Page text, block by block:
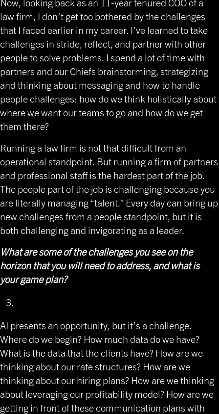
law firm, I don’t get too bothered by the challenges
that I faced earlier in my career. I’ve learned to take
challenges in stride, reflect, and partner with other
people to solve problems. I spend a lot of time with
partners and our Chiefs brainstorming, strategizing
and thinking about messaging and how to handle
people challenges: how do we think holistically about
where we want our teams to go and how do we get
them there?
Running a law firm is not that difficult from an
operational standpoint. But running a firm of partners
and professional staff is the hardest part of the job.
The people part of the job is challenging because you
are literally managing “talent.” Every day can bring up
new challenges from a people standpoint, but it is
both challenging and invigorating as a leader.
What are some of the challenges you see on the
horizon that you will need to address, and what is
your game plan?
AI presents an opportunity, but it’s a challenge.
Where do we begin? How much data do we have?
What is the data that the clients have? How are we
thinking about our rate structures? How are we
thinking about our hiring plans? How are we thinking
about leveraging our profitability model? How are we
getting in front of these communication plans with